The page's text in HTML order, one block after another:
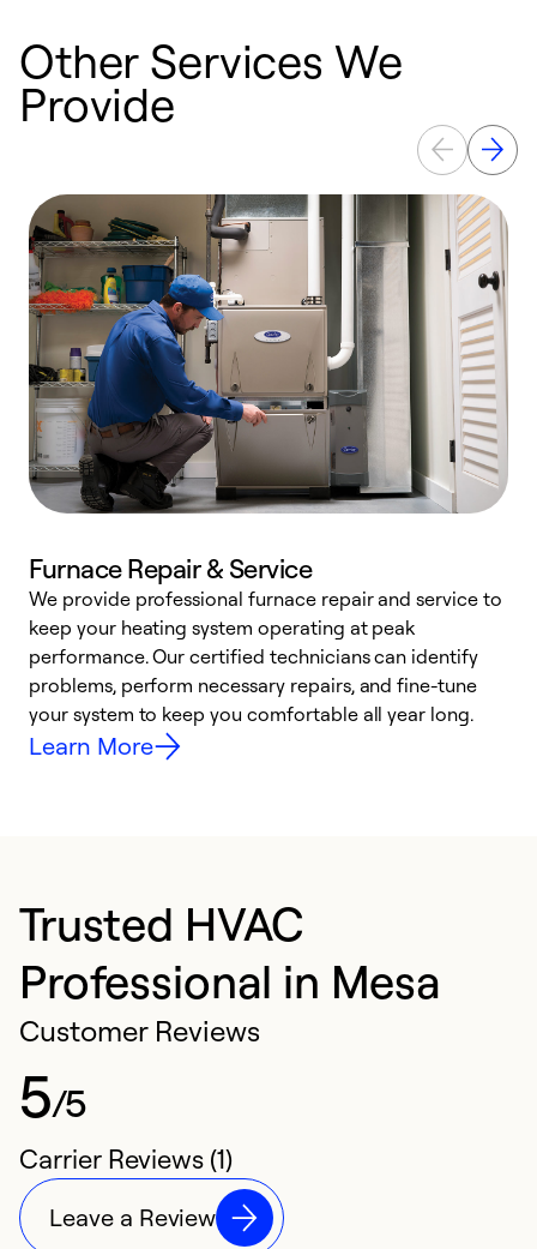
Other Services We
Provide
Furnace Repair & Service
We provide professional furnace repair and service to
keep your heating system operating at peak
performance. Our certified technicians can identify
problems, perform necessary repairs, and fine-tune
your system to keep you comfortable all year long.
Learn More
Trusted HVAC
Professional in Mesa
Customer Reviews
5/5
Carrier Reviews (1)
Leave a Review